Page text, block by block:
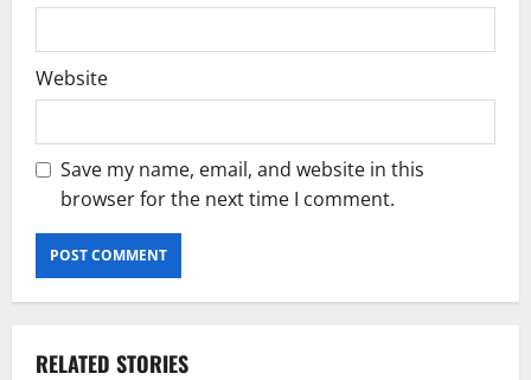
Website
Save my name, email, and website in this
browser for the next time I comment.
RELATED STORIES